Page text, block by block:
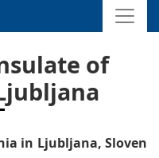
of
in Ljubljana, Sloven